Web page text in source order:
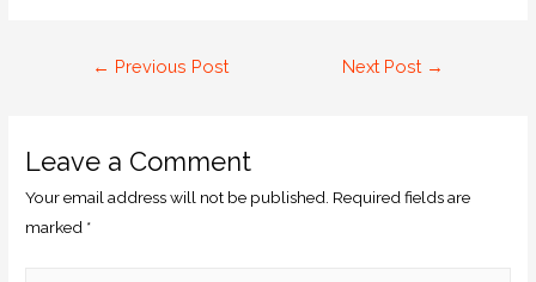
← Previous Post Next Post →
Leave a Comment
Your email address will not be published. Required fields are
marked *